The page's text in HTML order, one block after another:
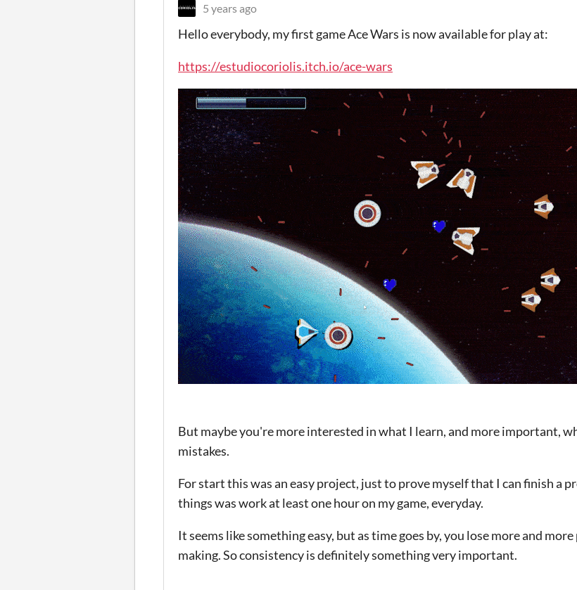
5 years ago
Hello everybody, my first game Ace Wars is now available for play at:
https://estudiocoriolis.itch.io/ace-wars
But maybe you're more interested in what I learn, and more important,
mistakes.
For start this was an easy project, just to prove myself that I can finish a
things was work at least one hour on my game, everyday.
It seems like something easy, but as time goes by, you lose more and
making.So consistency is definitely something very important.